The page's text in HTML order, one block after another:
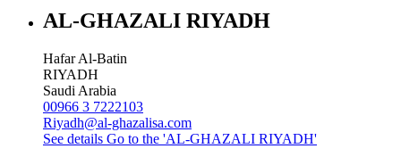
AL-GHAZALI RIYADH
Hafar Al-Batin
RIYADH
Saudi Arabia
00966 3 7222103
Riyadh@al-ghazalisa.com
See details Go to the 'AL-GHAZALI RIYADH'